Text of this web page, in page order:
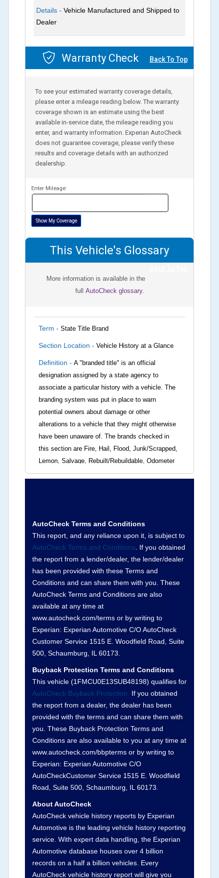
Details -Vehicle Manufactured and Shipped to
Dealer
Warranty Check Back To Top
To see your estimated warranty coverage details,
please enter a mileage reading below. The warranty
coverage shown is an estimate using the best
available in-service date, the mileage reading you
enter, and warranty information. Experian AutoCheck
does not guarantee coverage, please verify these
results and coverage details with an authorized
dealership.
Enter Mileage:
Show My Coverage
This Vehicle's Glossary
More information is available in the
full AutoCheck glossary.
Term - State Title Brand
Section Location - Vehicle History at a Glance
Definition - A "branded title" is an official
designation assigned by a state agency to
associate a particular history with a vehicle. The
branding system was put in place to warn
potential owners about damage or other
alterations to a vehicle that they might otherwise
have been unaware of. The brands checked in
this section are Fire, Hail, Flood, Junk/Scrapped,
Lemon, Salvage, Rebuilt/Rebuildable, Odometer
Brands (not actual miles, broken odometer,
not checked in this box and can be found on other
corresponding boxes.
Term - Auction Issue
Section Location - Vehicle History at a Glance
Definition -This section summarizes any issues
if reported such as damage condition from seller's
disclosure or during the inspection process
including required structural damage disclosure,
title brands, odometer issues, etc. as outlined by
theNational Auction Automotive Association
Arbitration Policy 2025.
Term -Accident/Damage Check
Section Location -Vehicle History at a Glance
Definition -This section summarizes vehicle
history events that may indicate an accident or
damage and associated details such as point of
impact, severity or airbag deployed if provided.
damage information, police-reported accidents,
salvage auction, recycler records, crash test
vehicles, collision damage claims etc. including
our exclusive auction announcements from two
major auctions that may include damage events.
There is also a clearly delineated section that
includes non-collision damage events such as
AutoCheck Terms and Conditions
This report, and any reliance upon it, is subject to
AutoCheck Terms and Conditions. If you obtained
the report from a lender/dealer, the lender/dealer
has been provided with these Terms and
Conditions and can share them with you. These
AutoCheck Terms and Conditions are also
available at any time at
www.autocheck.com/terms or by writing to
Experian: Experian Automotive C/O AutoCheck
Customer Service 1515 E. Woodfield Road, Suite
500, Schaumburg, IL 60173.
Buyback Protection Terms and Conditions
This vehicle (1FMCU0E13SUB48198) qualifies for
AutoCheck Buyback Protection. If you obtained
the report from a dealer, the dealer has been
provided with the terms and can share them with
you. These Buyback Protection Terms and
Conditions are also available to you at any time at
www.autocheck.com/bbptermsor by writing to
Experian: Experian Automotive C/O
AutoCheckCustomer Service 1515 E. Woodfield
Road, Suite 500, Schaumburg, IL 60173.
About AutoCheck
AutoCheck vehicle history reports by Experian
Automotive is the leading vehicle history reporting
service. With expert data handling, the Experian
Automotive database houses over 4 billion
records on a half a billion vehicles. Every
AutoCheck vehicle history report will give you